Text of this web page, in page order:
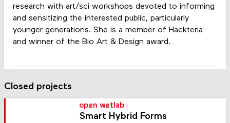
research with art/sci workshops devoted to informing
and sensitizing the interested public, particularly
younger generations. She is a member of Hackteria
and winner of the Bio Art & Design award.
Closed projects
open wetlab
Smart Hybrid Forms